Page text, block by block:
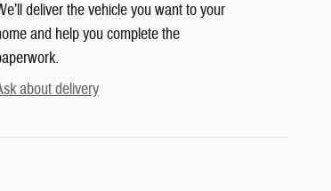
deliver the vehicle you want to your
and help you complete the
about delivery